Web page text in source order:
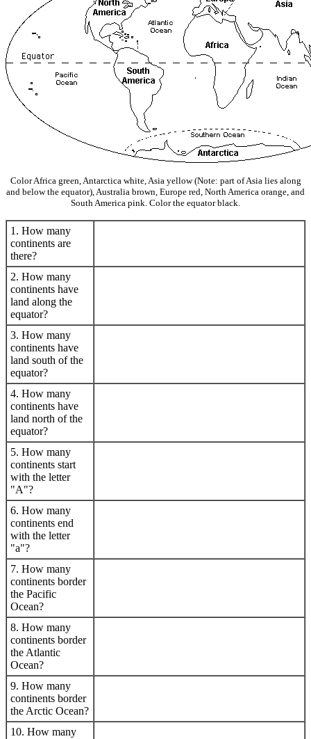
Color Africa green, Antarctica white, Asia yellow (Note: part of Asia lies along
and below the equator), Australia brown, Europe red, North America orange, and
South America pink. Color the equator black.
1. How many
continents are
there?
2. How many
continents have
land along the
equator?
3. How many
continents have
land south of the
equator?
4. How many
continents have
land north of the
equator?
5. How many
continents start
with the letter
"A"?
6. How many
continents end
with the letter
"a"?
7. How many
continents border
the Pacific
Ocean?
8. How many
continents border
the Atlantic
Ocean?
9. How many
continents border
the Arctic Ocean?
10. How many